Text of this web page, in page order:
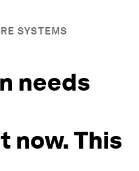
SYSTEMS
needs
now. This